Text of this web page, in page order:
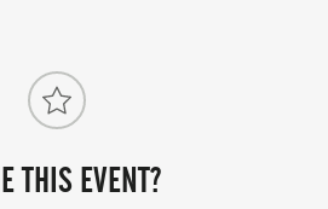
THIS EVENT?